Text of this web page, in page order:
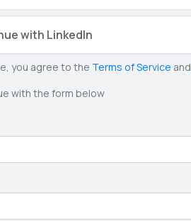
with LinkedIn
you agree to the Terms of Service and
with the form below